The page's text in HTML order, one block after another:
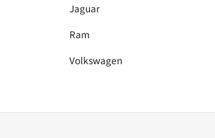
Jaguar
Ram
Volkswagen